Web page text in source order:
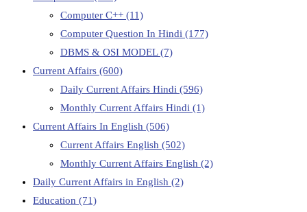
Computer C++ (11)
Computer Question In Hindi (177)
DBMS & OSI MODEL(7)
Current Affairs (600)
Daily Current Affairs Hindi (596)
Monthly Current Affairs Hindi (1)
Current Affairs In English (506)
Current Affairs English (502)
Monthly Current Affairs English (2)
Daily Current Affairs in English (2)
Education (71)